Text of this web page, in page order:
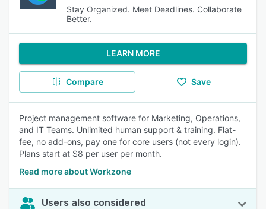
Stay Organized. Meet Deadlines. Collaborate
Better.
LEARN MORE
Compare Save
Project management software for Marketing, Operations,
and IT Teams. Unlimited human support & training. Flat-
fee, no add-ons, pay one for core users (not every login).
Plans start at $8 per user per month.
Read more about Workzone
Users also considered